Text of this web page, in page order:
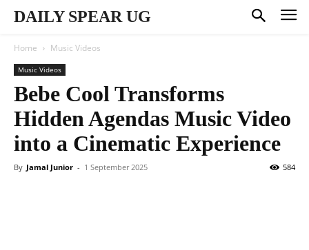
DAILY SPEAR UG
Home Music Videos
Music Videos
Bebe Cool Transforms
Hidden Agendas Music Video
into a Cinematic Experience
By Jamal Junior - 1 September 2025 584